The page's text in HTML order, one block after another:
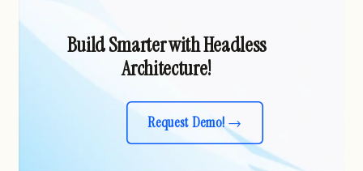
Build Smarter with Headless
Architecture!
Request Demo!